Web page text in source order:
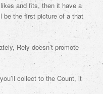
and fits, then it have a
be the first picture of a that
Rely doesn’t promote
collect to the Count, it